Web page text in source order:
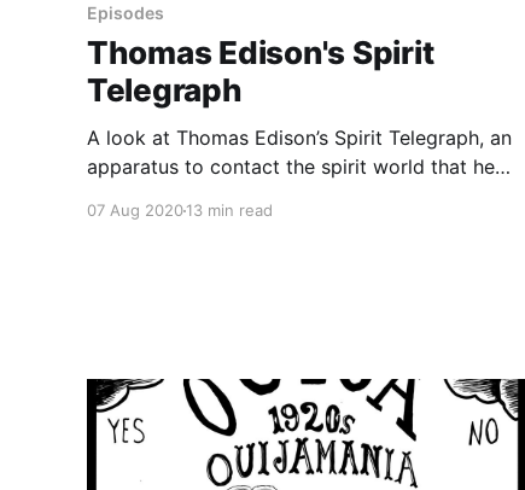
Episodes
Thomas Edison's Spirit
Telegraph
A look at Thomas Edison’s Spirit Telegraph, an
apparatus to contact the spirit world that he
surfaced. In 1920, famed inventor Thomas
07 Aug 202013 min read